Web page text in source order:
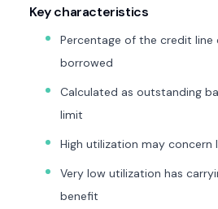
Key characteristics
Percentage of the credit line
borrowed
Calculated as outstanding
limit
High utilization may concern
Very low utilization has
benefit